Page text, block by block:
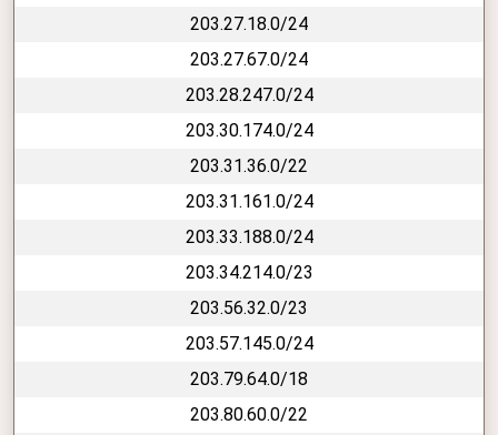
203.27.18.0/24
203.27.67.0/24
203.28.247.0/24
203.30.174.0/24
203.31.36.0/22
203.31.161.0/24
203.33.188.0/24
203.34.214.0/23
203.56.32.0/23
203.57.145.0/24
203.79.64.0/18
203.80.60.0/22